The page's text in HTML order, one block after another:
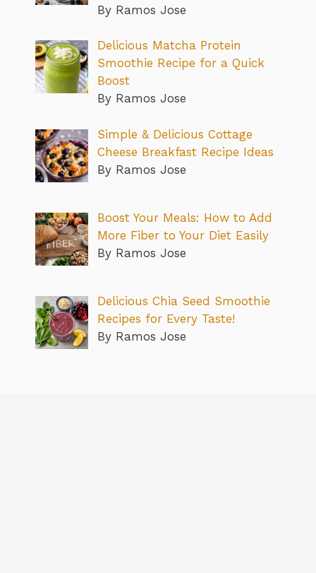
By Ramos Jose
Delicious Matcha Protein
Smoothie Recipe for a Quick
Boost
By Ramos Jose
Simple & Delicious Cottage
Cheese Breakfast Recipe Ideas
By Ramos Jose
Boost Your Meals: How to Add
More Fiber to Your Diet Easily
By Ramos Jose
Delicious Chia Seed Smoothie
Recipes for Every Taste!
By Ramos Jose